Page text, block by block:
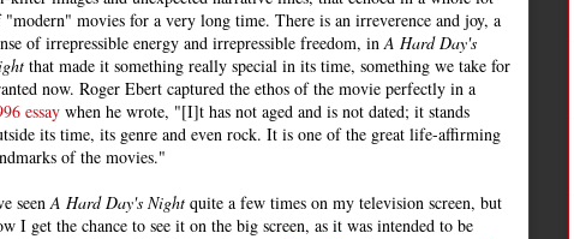
"modern" movies for a very long time. There is an irreverence and joy, a
of irrepressible energy and irrepressible freedom, inA Hard Day's
that made it something really special in its time, something we take for
now. Roger Ebert captured the ethos of the movie perfectly in a
essay when he wrote, "[I]t has not aged and is not dated; it stands
its time, its genre and even rock. It is one of the great life-affirming
of the movies."
seenA Hard Day's Night quite a few times on my television screen, but
I get the chance to see it on the big screen, as it was intended to be